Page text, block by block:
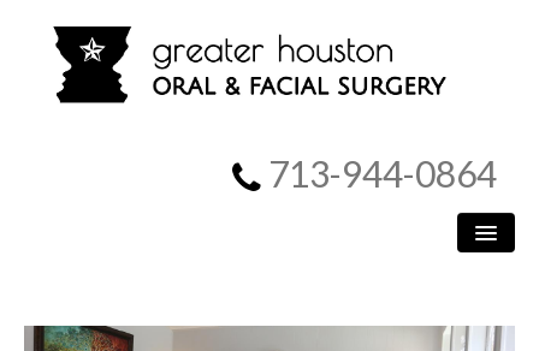
713-944-0864
PATIENT INFORMATION